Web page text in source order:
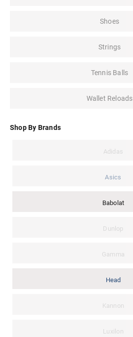
Shoes
Strings
Tennis Balls
Wallet Reloads
Shop By Brands
Adidas
Asics
Babolat
Dunlop
Gamma
Head
Kannon
Luxilon